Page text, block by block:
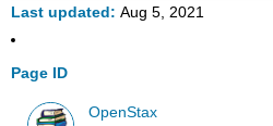
Last updated Aug 5, 2021
Page ID
OpenStax